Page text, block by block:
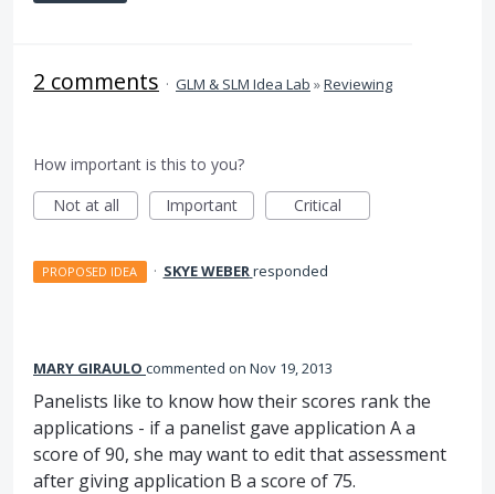
2 comments · GLM & SLM Idea Lab »Reviewing
How important is this to you?
Not at all
Important Critical
PROPOSED IDEA · SKYE WEBERresponded
MARY GIRAULO commented Nov 19, 2013
Panelists like to know how their scores rank the
applications - if a panelist gave application A a
score of 90, she may want to edit that assessment
after giving application B a score of 75.